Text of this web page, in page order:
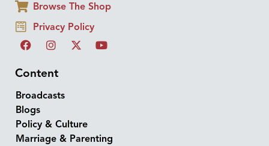
Browse The Shop
Privacy Policy
Content
Broadcasts
Blogs
Policy & Culture
Marriage & Parenting